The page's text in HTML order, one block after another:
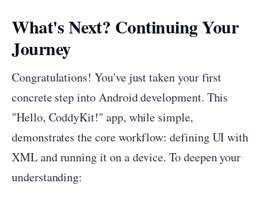
What's Next? Continuing Your
Journey
Congratulations! You've just taken your first
concrete step into Android development. This
"Hello, CoddyKit!" app, while simple,
demonstrates the core workflow: defining UI with
XML and running it on a device. To deepen your
understanding: